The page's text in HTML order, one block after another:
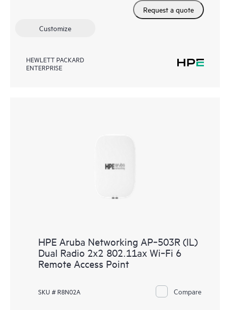
Request a quote
Customize
HEWLETT PACKARD
ENTERPRISE
HPE Aruba Networking AP‑503R (IL)
Dual Radio 2x2 802.11ax Wi‑Fi 6
Remote Access Point
SKU # R8N02A Compare